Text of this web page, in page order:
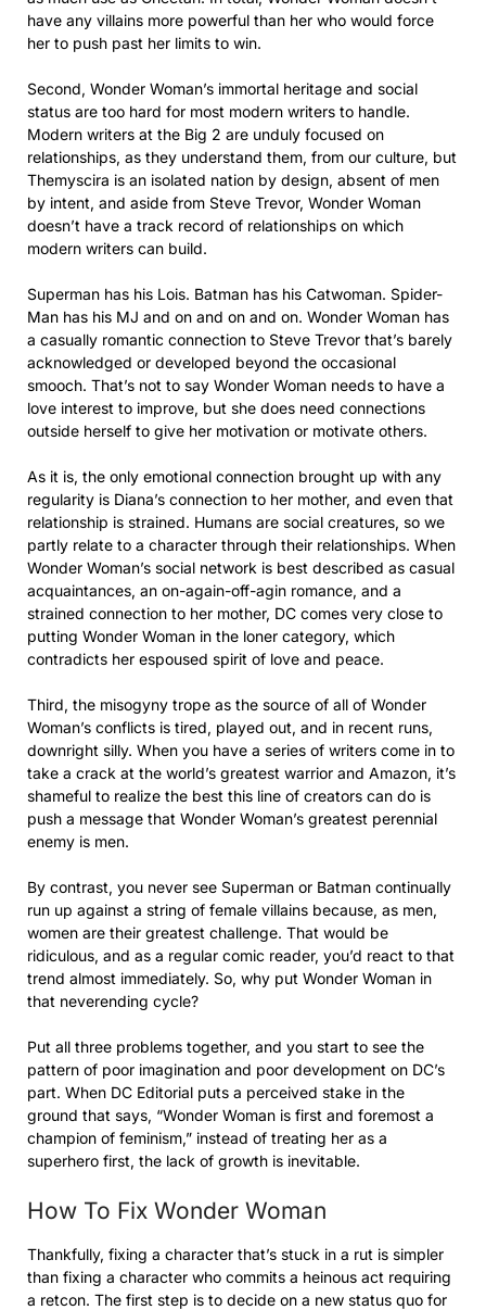
have any villains more powerful than her who would force
her to push past her limits to win.
Second, Wonder Woman’s immortal heritage and social
status are too hard for most modern writers to handle.
Modern writers at the Big 2 are unduly focused on
relationships, as they understand them, from our culture, but
Themyscira is an isolated nation by design, absent of men
by intent, and aside from Steve Trevor, Wonder Woman
doesn’t have a track record of relationships on which
modern writers can build.
Superman has his Lois. Batman has his Catwoman. Spider-
Man has his MJ and on and on and on. Wonder Woman has
a casually romantic connection to Steve Trevor that’s barely
acknowledged or developed beyond the occasional
smooch. That’s not to say Wonder Woman needs to have a
love interest to improve, but she does need connections
outside herself to give her motivation or motivate others.
As it is, the only emotional connection brought up with any
regularity is Diana’s connection to her mother, and even that
relationship is strained. Humans are social creatures, so we
partly relate to a character through their relationships. When
Wonder Woman’s social network is best described as casual
acquaintances, an on-again-off-agin romance, and a
strained connection to her mother, DC comes very close to
putting Wonder Woman in the loner category, which
contradicts her espoused spirit of love and peace.
Third, the misogyny trope as the source of all of Wonder
Woman’s conflicts is tired, played out, and in recent runs,
downright silly. When you have a series of writers come in to
take a crack at the world’s greatest warrior and Amazon, it’s
shameful to realize the best this line of creators can do is
push a message that Wonder Woman’s greatest perennial
enemy is men.
By contrast, you never see Superman or Batman continually
run up against a string of female villains because, as men,
women are their greatest challenge. That would be
ridiculous, and as a regular comic reader, you’d react to that
trend almost immediately. So, why put Wonder Woman in
that neverending cycle?
Put all three problems together, and you start to see the
pattern of poor imagination and poor development on DC’s
part. When DC Editorial puts a perceived stake in the
ground that says, “Wonder Woman is first and foremost a
champion of feminism,” instead of treating her as a
superhero first, the lack of growth is inevitable.
How To Fix Wonder Woman
Thankfully, fixing a character that’s stuck in a rut is simpler
than fixing a character who commits a heinous act requiring
a retcon. The first step is to decide on a new status quo for